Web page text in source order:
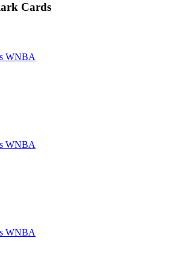
Cards
WNBA
WNBA
WNBA